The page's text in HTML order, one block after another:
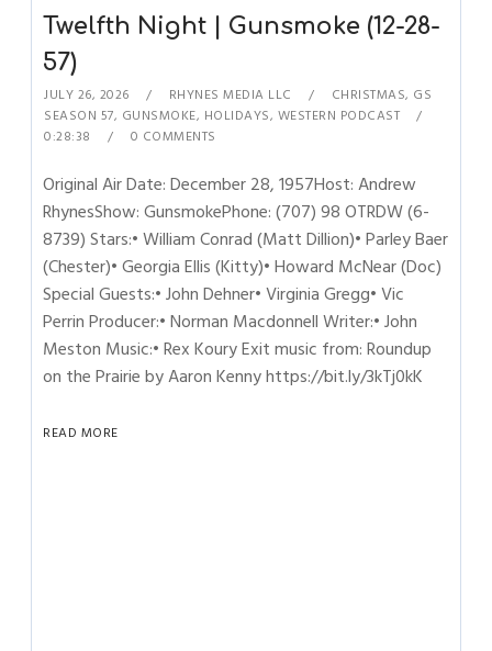
Twelfth Night | Gunsmoke (12-28-
57)
JULY 26, 2026 RHYNES MEDIA LLC CHRISTMAS, GS
SEASON 57, GUNSMOKE, HOLIDAYS, WESTERN PODCAST
0:28:38
0 COMMENTS
Original Air Date: December 28, 1957Host: Andrew
RhynesShow: GunsmokePhone: (707) 98 OTRDW (6-
8739) Stars:• William Conrad (Matt Dillion)• Parley Baer
(Chester)• Georgia Ellis (Kitty)• Howard McNear (Doc)
Special Guests:• John Dehner• Virginia Gregg• Vic
Perrin Producer:• Norman Macdonnell Writer:• John
Meston Music:• Rex Koury Exit music from: Roundup
on the Prairie by Aaron Kenny https://bit.ly/3kTj0kK
READ MORE